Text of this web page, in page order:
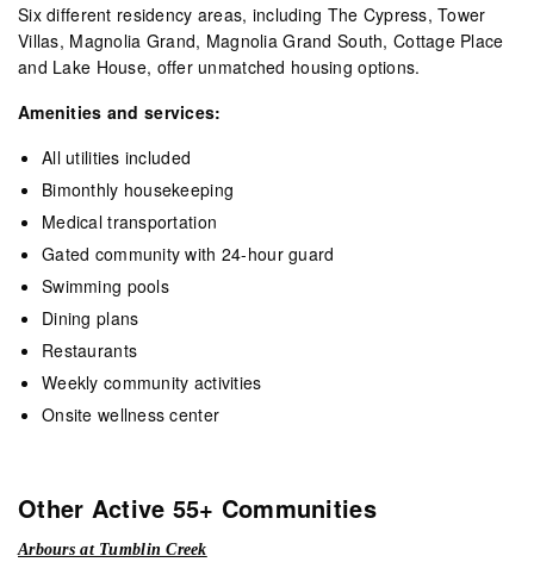
Six different residency areas, including The Cypress, Tower
Villas, Magnolia Grand, Magnolia Grand South, Cottage Place
and Lake House, offer unmatched housing options.
Amenities and services:
All utilities included
Bimonthly housekeeping
Medical transportation
Gated community with 24-hour guard
Swimming pools
Dining plans
Restaurants
Weekly community activities
Onsite wellness center
Other Active 55+ Communities
Arbours at Tumblin Creek